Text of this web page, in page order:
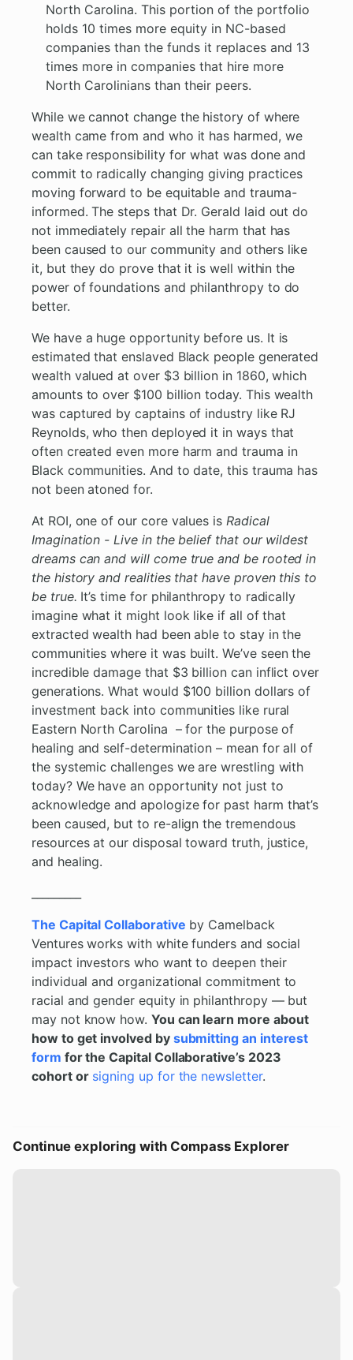
North Carolina. This portion of the portfolio
holds 10 times more equity in NC-based
companies than the funds it replaces and 13
times more in companies that hire more
North Carolinians than their peers.
While we cannot change the history of where
wealth came from and who it has harmed, we
can take responsibility for what was done and
commit to radically changing giving practices
moving forward to be equitable and trauma-
informed. The steps that Dr. Gerald laid out do
not immediately repair all the harm that has
been caused to our community and others like
it, but they do prove that it is well within the
power of foundations and philanthropy to do
better.
We have a huge opportunity before us. It is
estimated that enslaved Black people generated
wealth valued at over $3 billion in 1860, which
amounts to over $100 billion today. This wealth
was captured by captains of industry like RJ
Reynolds, who then deployed it in ways that
often created even more harm and trauma in
Black communities. And to date, this trauma has
not been atoned for.
At ROI, one of our core values is Radical
Imagination - Live in the belief that our wildest
dreams can and will come true and be rooted in
the history and realities that have proven this to
be true. It’s time for philanthropy to radically
imagine what it might look like if all of that
extracted wealth had been able to stay in the
communities where it was built. We’ve seen the
incredible damage that $3 billion can inflict over
generations. What would $100 billion dollars of
investment back into communities like rural
Eastern North Carolina – for the purpose of
healing and self-determination – mean for all of
the systemic challenges we are wrestling with
today? We have an opportunity not just to
acknowledge and apologize for past harm that’s
been caused, but to re-align the tremendous
resources at our disposal toward truth, justice,
and healing.
The Capital Collaborative by Camelback
Ventures works with white funders and social
impact investors who want to deepen their
individual and organizational commitment to
racial and gender equity in philanthropy — but
may not know how. You can learn more about
how to get involved bysubmitting an interest
form for the Capital Collaborative’s 2023
cohort orsigning up for the newsletter.
Continue exploring with Compass Explorer